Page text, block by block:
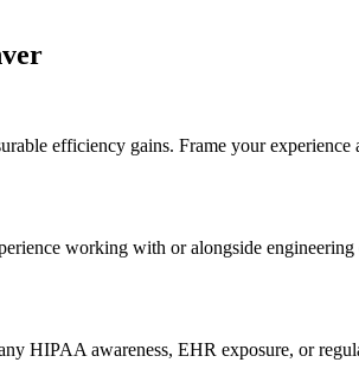
efficiency gains. Frame your
working with or alongside
HIPAA awareness, EHR exposure, or